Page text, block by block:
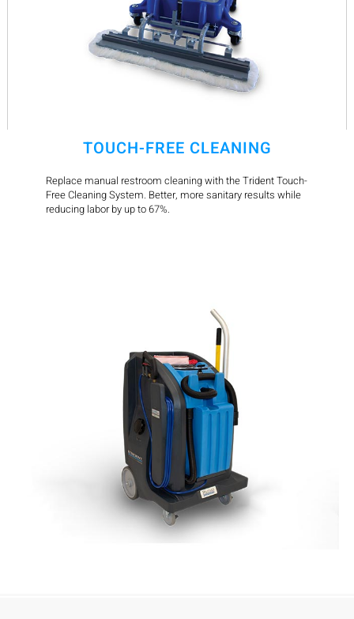
TOUCH-FREE CLEANING
Replace manual restroom cleaning with the Trident Touch-
Free Cleaning System. Better, more sanitary results while
reducing labor by up to 67%.